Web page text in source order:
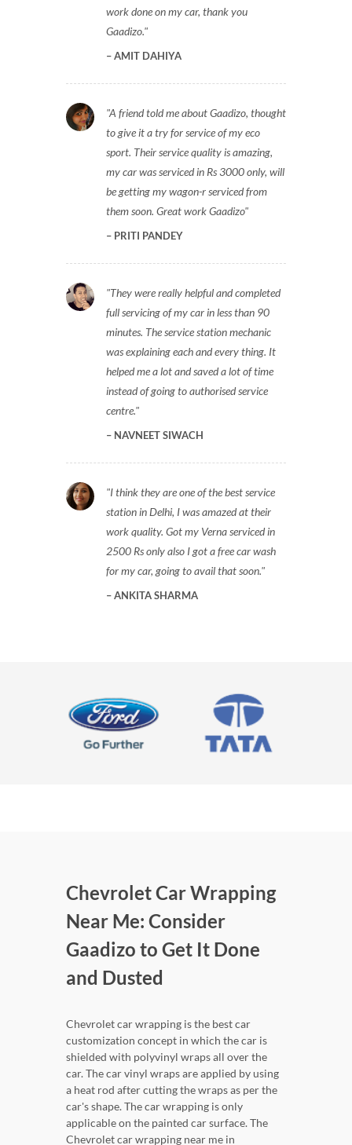
work done on my car, thank you
Gaadizo.
AMIT DAHIYA
A friend told me about Gaadizo, thought
to give it a try for service of my eco
sport. Their service quality is amazing,
my car was serviced in Rs 3000 only, will
be getting my wagon-r serviced from
them soon. Great work Gaadizo
PRITI PANDEY
They were really helpful and completed
full servicing of my car in less than 90
minutes. The service station mechanic
was explaining each and every thing. It
helped me a lot and saved a lot of time
instead of going to authorised service
centre.
NAVNEET SIWACH
I think they are one of the best service
station in Delhi, I was amazed at their
work quality. Got my Verna serviced in
2500 Rs only also I got a free car wash
for my car, going to avail that soon.
ANKITA SHARMA
Chevrolet Car Wrapping
Near Me: Consider
Gaadizo to Get It Done
and Dusted
Chevrolet car wrapping is the best car
customization concept in which the car is
shielded with polyvinyl wraps all over the
car. The car vinyl wraps are applied by using
a heat rod after cutting the wraps as per the
car's shape. The car wrapping is only
applicable on the painted car surface. The
Chevrolet car wrapping near me in